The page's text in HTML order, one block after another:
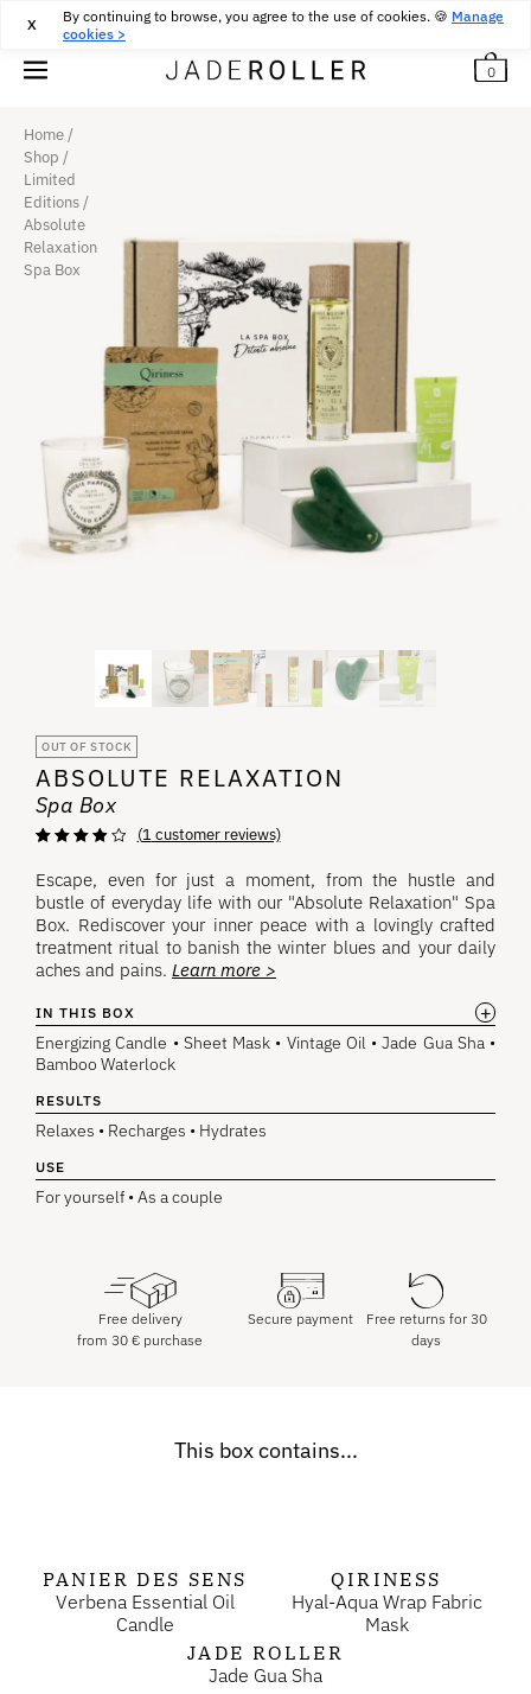
By continuing to browse, you agree to the use of cookies. 🍪 Manage
cookies >
X 30€
FREE RETURNS FOR 30 DAYS
0
Home /
Shop /
Limited
Editions /
Absolute
Relaxation
Spa Box
OUT OF STOCK
ABSOLUTE RELAXATION
Spa Box
based on
customer
rating
(1customer reviews)
Escape, even for just a moment, from the hustle and
bustle of everyday life with our "Absolute Relaxation" Spa
Box. Rediscover your inner peace with a lovingly crafted
treatment ritual to banish the winter blues and your daily
aches and pains. Learn more >
IN THIS BOX +
Energizing Candle • Sheet Mask • Vintage Oil • Jade Gua Sha •
Bamboo Waterlock
RESULTS
Relaxes • Recharges • Hydrates
USE
For yourself • As a couple
Free delivery
from30€ purchase
Secure payment
Free returns for 30
days
This box contains...
PANIER DES SENS
Verbena Essential Oil
Candle
QIRINESS
Hyal-Aqua Wrap Fabric
Mask
JADE ROLLER
Jade Gua Sha